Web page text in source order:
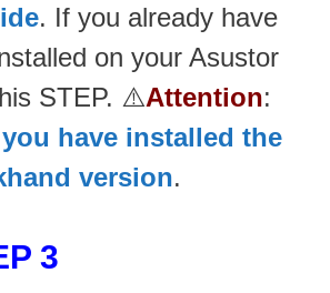
. If you already have
on your Asustor
STEP. ⚠️Attention:
have installed the
version.
3